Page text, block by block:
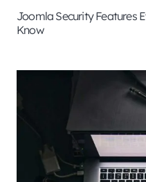
Joomla Security Features
Know